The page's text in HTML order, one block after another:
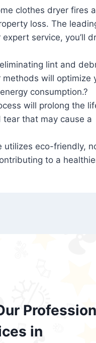
clothes dryer fires
loss. The
service, you’ll
lint and
methods will optimize
consumption.?
will prolong the
that may cause a
utilizes eco-friendly,
to a
in